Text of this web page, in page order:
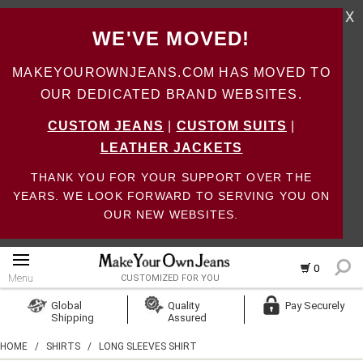
WE'VE MOVED!
MAKEYOUROWNJEANS.COM HAS MOVED TO
OUR DEDICATED BRAND WEBSITES.
CUSTOM JEANS CUSTOM SUITS
LEATHER JACKETS
THANK YOU FOR YOUR SUPPORT OVER THE
YEARS. WE LOOK FORWARD TO SERVING YOU ON
OUR NEW WEBSITES.
X
0
Menu CUSTOMIZED FOR YOU
Create Account
Global
Shipping
Quality
Assured
Pay Securely
HOME / SHIRTS / LONG SLEEVES SHIRT